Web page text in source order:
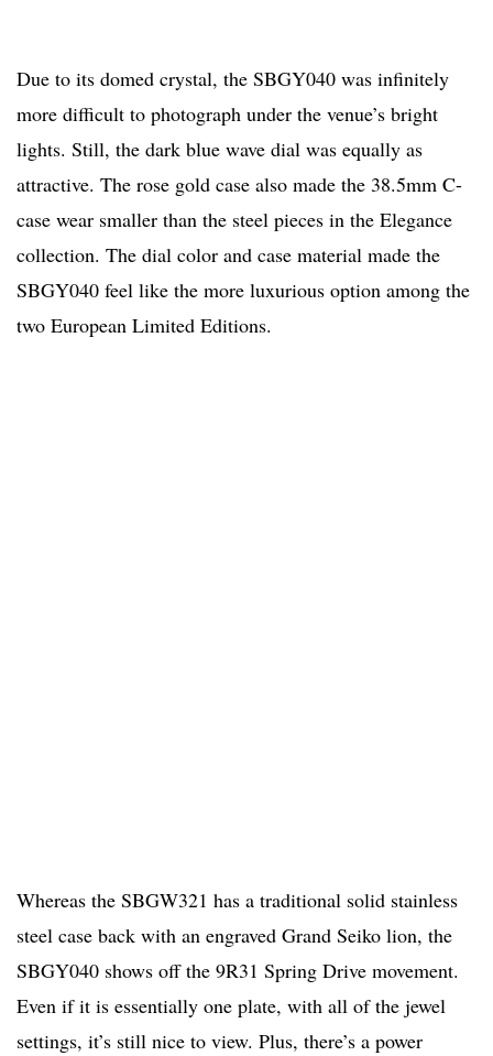
Due to its domed crystal, the SBGY040 was infinitely
more difficult to photograph under the venue’s bright
lights. Still, the dark blue wave dial was equally as
attractive. The rose gold case also made the 38.5mm C-
case wear smaller than the steel pieces in the Elegance
collection. The dial color and case material made the
SBGY040 feel like the more luxurious option among the
two European Limited Editions.
Whereas the SBGW321 has a traditional solid stainless
steel case back with an engraved Grand Seiko lion, the
SBGY040 shows off the 9R31 Spring Drive movement.
Even if it is essentially one plate, with all of the jewel
settings, it’s still nice to view. Plus, there’s a power